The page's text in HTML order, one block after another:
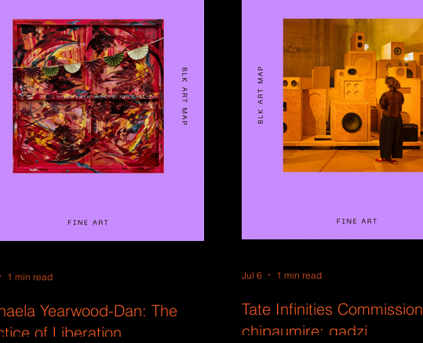
Yearwood-Dan: The
of Liberation
1 min read
Tate Infinities Commission nora
chipaumire: gadzi
Jul 6 1 min read